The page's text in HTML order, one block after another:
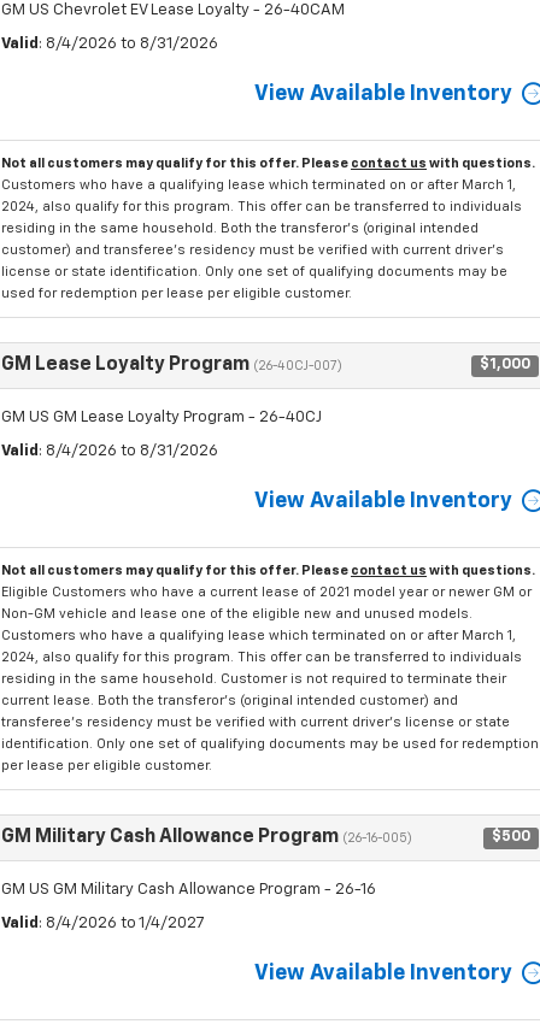
GM US Chevrolet EV Lease Loyalty - 26-40CAM
Valid : 8/4/2026 to 8/31/2026
View Available Inventory
Not all customers may qualify for this offer. Please contact us with questions.
Customers who have a qualifying lease which terminated on or after March 1,
2024, also qualify for this program. This offer can be transferred to individuals
residing in the same household. Both the transferor's (original intended
customer) and transferee's residency must be verified with current driver's
license or state identification. Only one set of qualifying documents may be
used for redemption per lease per eligible customer.
GM Lease Loyalty Program (26-40CJ-007) $1,000
GM US GM Lease Loyalty Program - 26-40CJ
Valid : 8/4/2026 to 8/31/2026
View Available Inventory
Not all customers may qualify for this offer. Please contact us with questions.
Eligible Customers who have a current lease of 2021 model year or newer GM or
Non-GM vehicle and lease one of the eligible new and unused models.
Customers who have a qualifying lease which terminated on or after March 1,
2024, also qualify for this program. This offer can be transferred to individuals
residing in the same household. Customer is not required to terminate their
current lease. Both the transferor's (original intended customer) and
transferee's residency must be verified with current driver's license or state
identification. Only one set of qualifying documents may be used for redemption
per lease per eligible customer.
GM Military Cash Allowance Program (26-16-005) $500
GM US GM Military Cash Allowance Program - 26-16
Valid : 8/4/2026 to 1/4/2027
View Available Inventory